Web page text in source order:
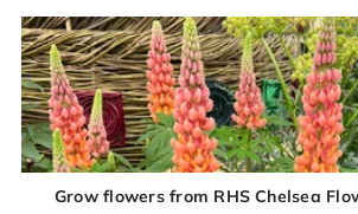
Grow flowers from RHS Chelsea
Learn & Grow
How to Sow Seeds
How to Grow Sweet
Our Story